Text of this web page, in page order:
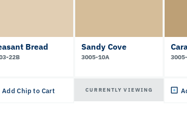
Bread
22B
Add Chip to Cart
Sandy Cove
3005-10A
CURRENTLY VIEWING